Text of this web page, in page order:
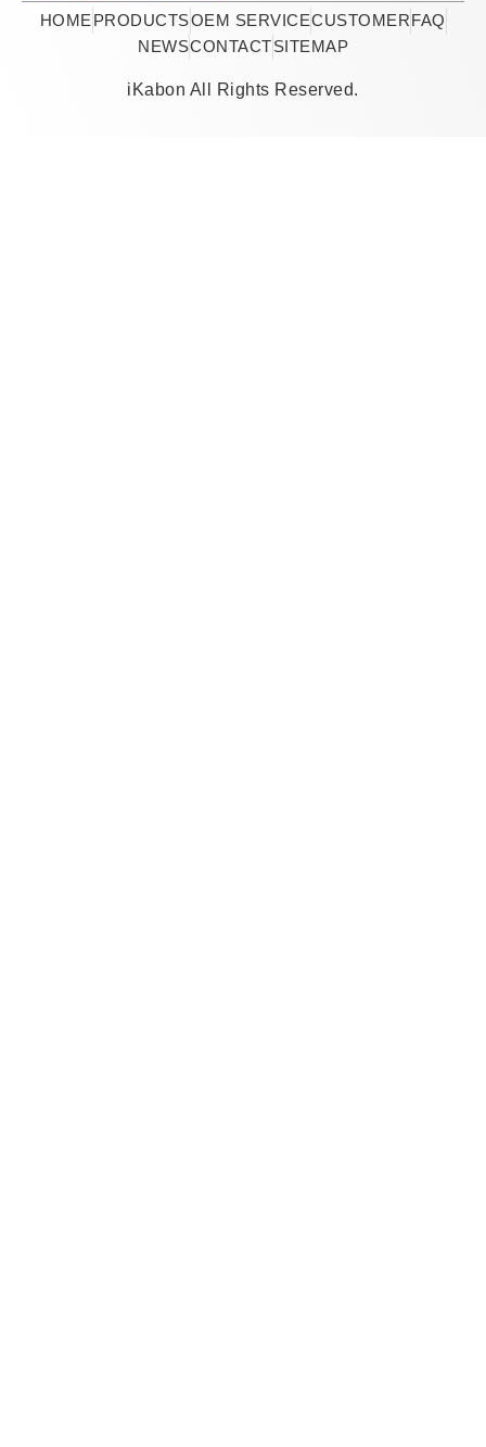
HOME PRODUCTSOEM SERVICECUSTOMERFAQ
NEWSCONTACTSITEMAP
iKabon All Rights Reserved.